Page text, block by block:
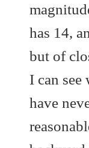
has 14,
but of
I can see
have